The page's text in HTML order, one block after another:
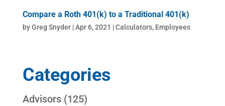
Compare a Roth 401(k) to a Traditional 401(k)
byGreg Snyder|Apr 6, 2021 |Calculators, Employees
Categories
Advisors(125)